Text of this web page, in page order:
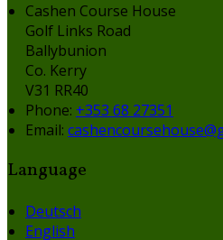
Cashen Course House
Golf Links Road
Ballybunion
Co. Kerry
V31 RR40
Phone: +353 68 27351
Email:
Language
Deutsch
English